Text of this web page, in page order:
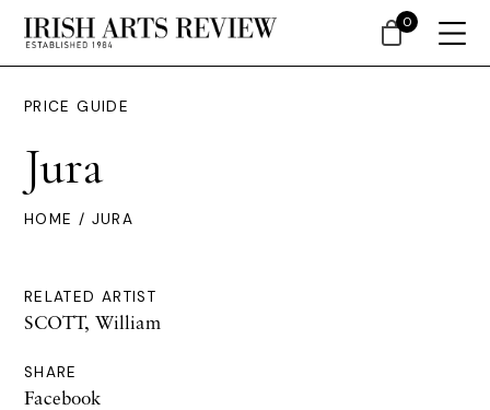
PRICE GUIDE
Jura
HOME / JURA
RELATED ARTIST
SCOTT, William
SHARE
Facebook
0